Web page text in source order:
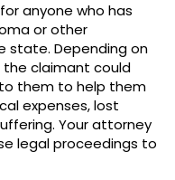
anyone who has
or other
state. Depending on
claimant could
them to help them
expenses, lost
Your attorney
legal proceedings to